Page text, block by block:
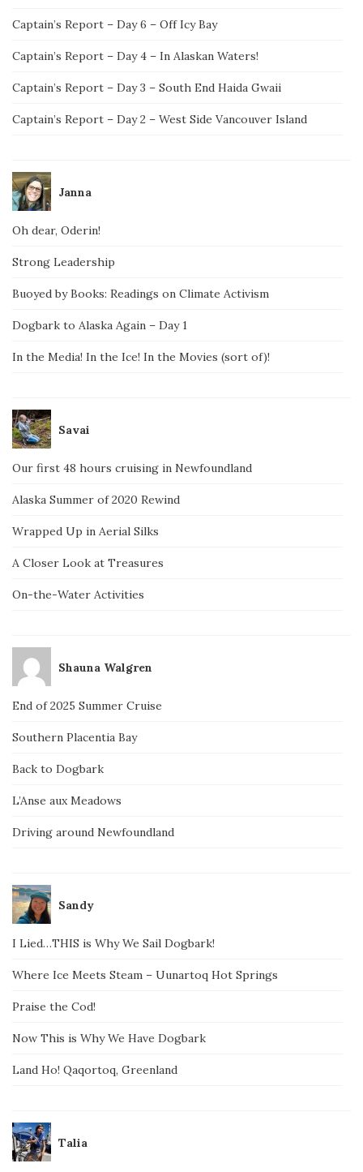
Captain’s Report – Day 6 – Off Icy Bay
Captain’s Report – Day 4 – In Alaskan Waters!
Captain’s Report – Day 3 – South End Haida Gwaii
Captain’s Report – Day 2 – West Side Vancouver Island
Janna
Oh dear, Oderin!
Strong Leadership
Buoyed by Books: Readings on Climate Activism
Dogbark to Alaska Again – Day 1
In the Media! In the Ice! In the Movies (sort of)!
Savai
Our first 48 hours cruising in Newfoundland
Alaska Summer of 2020 Rewind
Wrapped Up in Aerial Silks
A Closer Look at Treasures
On-the-Water Activities
Shauna Walgren
End of 2025 Summer Cruise
Southern Placentia Bay
Back to Dogbark
L’Anse aux Meadows
Driving around Newfoundland
Sandy
I Lied…THIS is Why We Sail Dogbark!
Where Ice Meets Steam – Uunartoq Hot Springs
Praise the Cod!
Now This is Why We Have Dogbark
Land Ho! Qaqortoq, Greenland
Talia